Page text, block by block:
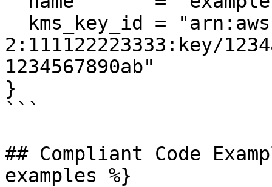
2:111122223333:key/
1234567890ab"
}
```
## Compliant Code
examples %}